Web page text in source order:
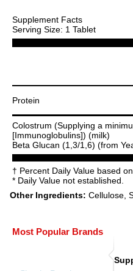
Supplement Facts
Serving Size: 1 Tablet
Protein
Colostrum (Supplying a
[Immunoglobulins]) (milk)
Beta Glucan (1,3/1,6) (from
† Percent Daily Value based
* Daily Value not established.
Other Ingredients: Cellulose,
Most Popular Brands